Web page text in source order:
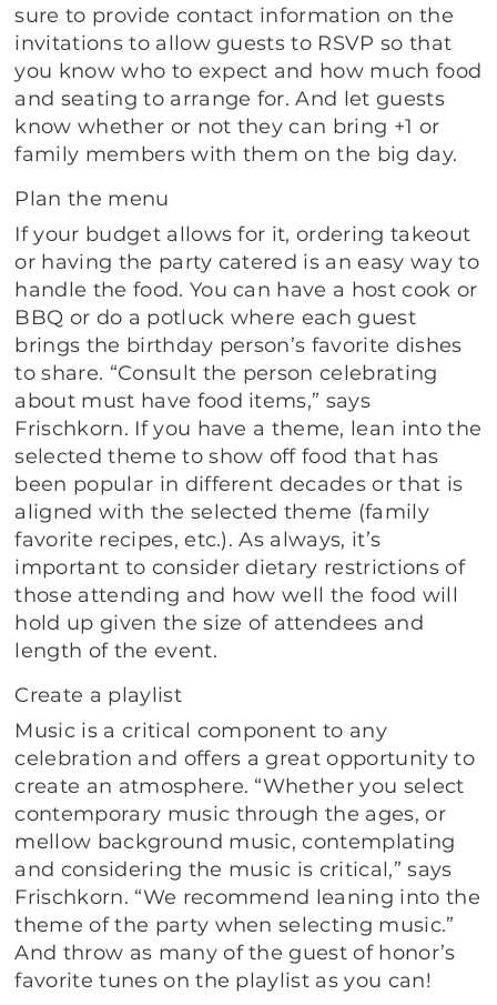
sure to provide contact information on the
invitations to allow guests to RSVP so that
you know who to expect and how much food
and seating to arrange for. And let guests
know whether or not they can bring +1 or
family members with them on the big day.
Plan the menu
If your budget allows for it, ordering takeout
or having the party catered is an easy way to
handle the food. You can have a host cook or
BBQ or do a potluck where each guest
brings the birthday person’s favorite dishes
to share. “Consult the person celebrating
about must have food items,” says
Frischkorn. If you have a theme, lean into the
selected theme to show off food that has
been popular in different decades or that is
aligned with the selected theme (family
favorite recipes, etc.). As always, it’s
important to consider dietary restrictions of
those attending and how well the food will
hold up given the size of attendees and
length of the event.
Create a playlist
Music is a critical component to any
celebration and offers a great opportunity to
create an atmosphere. “Whether you select
contemporary music through the ages, or
mellow background music, contemplating
and considering the music is critical,” says
Frischkorn. “We recommend leaning into the
theme of the party when selecting music.”
And throw as many of the guest of honor’s
favorite tunes on the playlist as you can!